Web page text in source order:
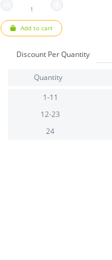
Add to cart
Discount Per Quantity
Quantity
1-11
12-23
24